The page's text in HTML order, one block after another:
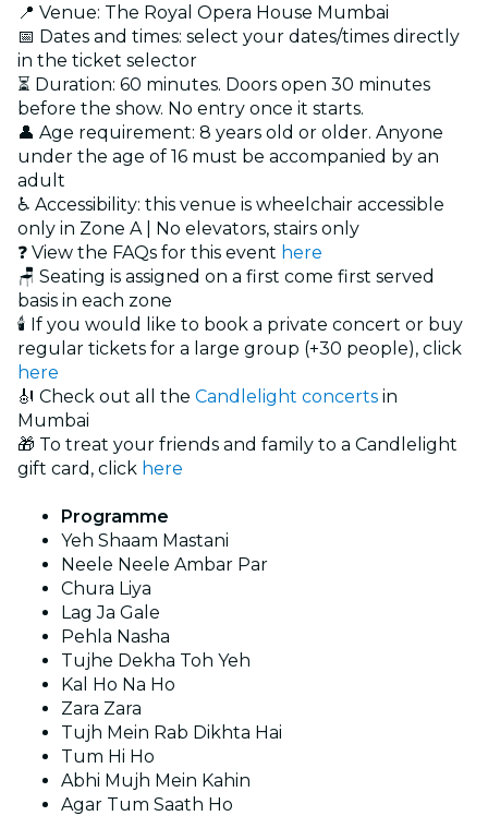
📍 Venue: The Royal Opera House Mumbai
📅 Dates and times: select your dates/times directly
in the ticket selector
⏳ Duration: 60 minutes. Doors open 30 minutes
before the show. No entry once it starts.
👤 Age requirement: 8 years old or older. Anyone
under the age of 16 must be accompanied by an
adult
♿ Accessibility: this venue is wheelchair accessible
only in Zone A | No elevators, stairs only
❓ View the FAQs for this event here
🪑 Seating is assigned on a first come first served
basis in each zone
🕯️ If you would like to book a private concert or buy
regular tickets for a large group (+30 people), click
here
🎻 Check out all the Candlelight concerts in
Mumbai
🎁 To treat your friends and family to a Candlelight
gift card, click here
Programme
Yeh Shaam Mastani
Neele Neele Ambar Par
Chura Liya
Lag Ja Gale
Pehla Nasha
Tujhe Dekha Toh Yeh
Kal Ho Na Ho
Zara Zara
Tujh Mein Rab Dikhta Hai
Tum Hi Ho
Abhi Mujh Mein Kahin
Agar Tum Saath Ho